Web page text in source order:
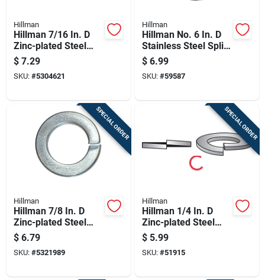
Hillman
Hillman 7/16 In. D
Zinc-plated Steel
Split Lock Washer
50 Pk
$ 7.29
SKU: #5304621
Hillman
Hillman No. 6 In. D
Stainless Steel Split
Lock Washer 100 Pk
$ 6.99
SKU: #59587
SPECIAL ORDER
Hillman
Hillman 7/8 In. D
Zinc-plated Steel
Split Lock Washer 1
Pk
$ 6.79
SKU: #5321989
SPECIAL ORDER
Hillman
Hillman 1/4 In. D
Zinc-plated Steel
Split Lock Washer
100 Pk
$ 5.99
SKU: #51915